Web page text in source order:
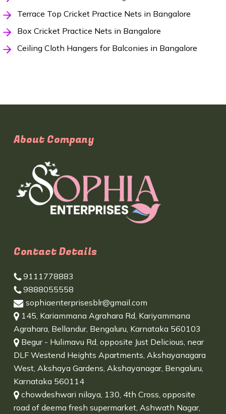
Terrace Top Cricket Practice Nets in Bangalore
Box Cricket Practice Nets in Bangalore
Ceiling Cloth Hangers for Balconies in Bangalore
About Company
Contact Details
9111778883
9888055558
sophiaenterprisesblr@gmail.com
145, Kariammana Agrahara Rd, Kariyammana
Agrahara, Bellandur, Bengaluru, Karnataka 560103
Begur - Hulimavu Rd, opposite Just Delicious, near
DLF Westend Heights Apartments, Akshayanagara
West, Akshaya Gardens, Akshayanagar, Bengaluru,
Karnataka 560114
chowdeshwari nilaya, 130, 4th Cross, opposite
road of deema fresh supermarket, Ashwath Nagar,